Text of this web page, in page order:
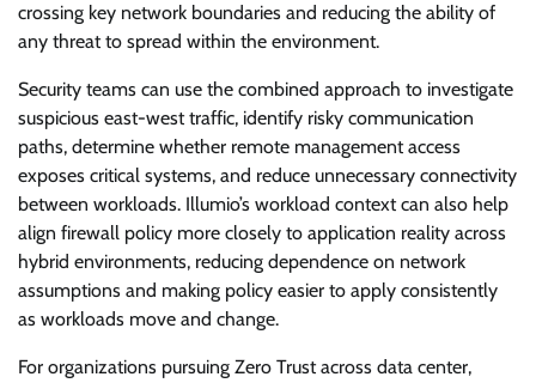
crossing key network boundaries and reducing the ability of
any threat to spread within the environment.
Security teams can use the combined approach to investigate
suspicious east-west traffic, identify risky communication
paths, determine whether remote management access
exposes critical systems, and reduce unnecessary connectivity
between workloads. Illumio’s workload context can also help
align firewall policy more closely to application reality across
hybrid environments, reducing dependence on network
assumptions and making policy easier to apply consistently
as workloads move and change.
For organizations pursuing Zero Trust across data center,